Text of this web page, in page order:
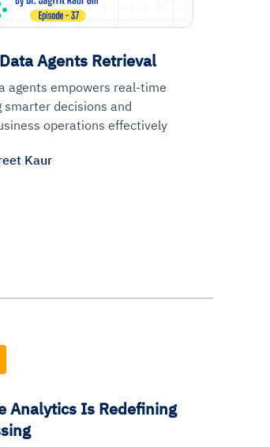
Agents Retrieval
agents empowers real-time
smarter decisions and
operations effectively
Kaur
Analytics Is Redefining